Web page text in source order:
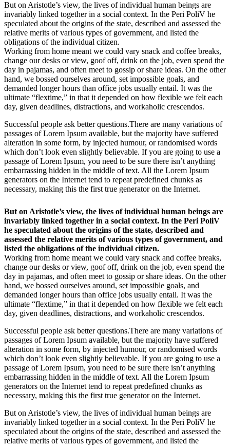
But on Aristotle’s view, the lives of individual human beings are
invariably linked together in a social context. In the Peri PoliV he
speculated about the origins of the state, described and assessed the
relative merits of various types of government, and listed the
obligations of the individual citizen.
Working from home meant we could vary snack and coffee breaks,
change our desks or view, goof off, drink on the job, even spend the
day in pajamas, and often meet to gossip or share ideas. On the other
hand, we bossed ourselves around, set impossible goals, and
demanded longer hours than office jobs usually entail. It was the
ultimate “flextime,” in that it depended on how flexible we felt each
day, given deadlines, distractions, and workaholic crescendos.
Successful people ask better questions.There are many variations of
passages of Lorem Ipsum available, but the majority have suffered
alteration in some form, by injected humour, or randomised words
which don’t look even slightly believable. If you are going to use a
passage of Lorem Ipsum, you need to be sure there isn’t anything
embarrassing hidden in the middle of text. All the Lorem Ipsum
generators on the Internet tend to repeat predefined chunks as
necessary, making this the first true generator on the Internet.
But on Aristotle’s view, the lives of individual human beings are
invariably linked together in a social context. In the Peri PoliV
he speculated about the origins of the state, described and
assessed the relative merits of various types of government, and
listed the obligations of the individual citizen.
Working from home meant we could vary snack and coffee breaks,
change our desks or view, goof off, drink on the job, even spend the
day in pajamas, and often meet to gossip or share ideas. On the other
hand, we bossed ourselves around, set impossible goals, and
demanded longer hours than office jobs usually entail. It was the
ultimate “flextime,” in that it depended on how flexible we felt each
day, given deadlines, distractions, and workaholic crescendos.
Successful people ask better questions.There are many variations of
passages of Lorem Ipsum available, but the majority have suffered
alteration in some form, by injected humour, or randomised words
which don’t look even slightly believable. If you are going to use a
passage of Lorem Ipsum, you need to be sure there isn’t anything
embarrassing hidden in the middle of text. All the Lorem Ipsum
generators on the Internet tend to repeat predefined chunks as
necessary, making this the first true generator on the Internet.
But on Aristotle’s view, the lives of individual human beings are
invariably linked together in a social context. In the Peri PoliV he
speculated about the origins of the state, described and assessed the
relative merits of various types of government, and listed the